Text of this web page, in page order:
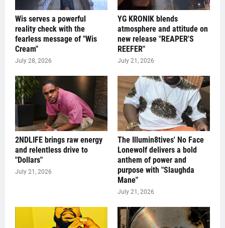
Wis serves a powerful
reality check with the
fearless message of "Wis
Cream"
July 28, 2026
YG KRONIK blends
atmosphere and attitude on
new release "REAPER'S
REEFER"
July 21, 2026
2NDLIFE brings raw energy
and relentless drive to
"Dollars"
July 21, 2026
The Illumin8tives' No Face
Lonewolf delivers a bold
anthem of power and
purpose with "Slaughda
Mane"
July 21, 2026